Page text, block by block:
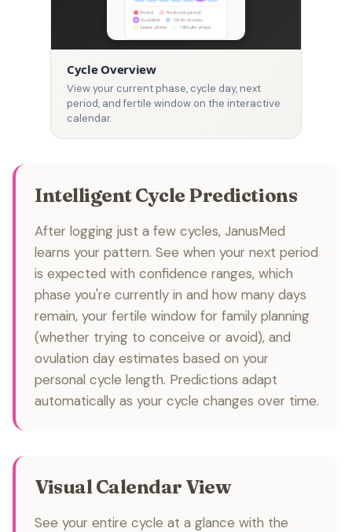
Cycle Overview
View your current phase, cycle day, next
period, and fertile window on the interactive
calendar.
Intelligent Cycle Predictions
After logging just a few cycles, JanusMed
learns your pattern. See when your next period
is expected with confidence ranges, which
phase you're currently in and how many days
remain, your fertile window for family planning
(whether trying to conceive or avoid), and
ovulation day estimates based on your
personal cycle length. Predictions adapt
automatically as your cycle changes over time.
Visual Calendar View
See your entire cycle at a glance with the